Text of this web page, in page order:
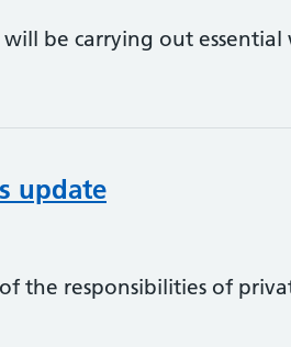
be carrying out
update
the responsibilities of